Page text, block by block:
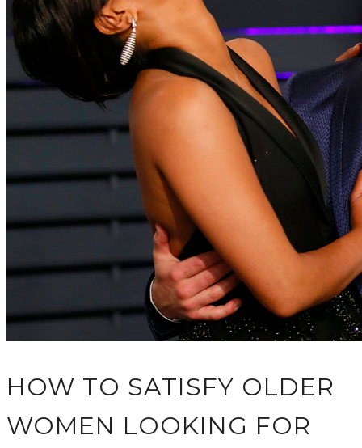
HOW TO SATISFY OLDER
WOMEN LOOKING FOR